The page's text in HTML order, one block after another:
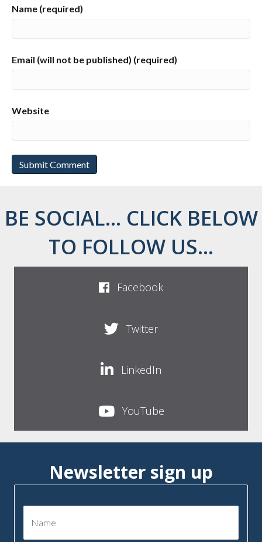
Name (required)
Email (will not be published) (required)
Website
BE SOCIAL... CLICK BELOW
TO FOLLOW US...
Facebook
Twitter
LinkedIn
YouTube
Newsletter sign up